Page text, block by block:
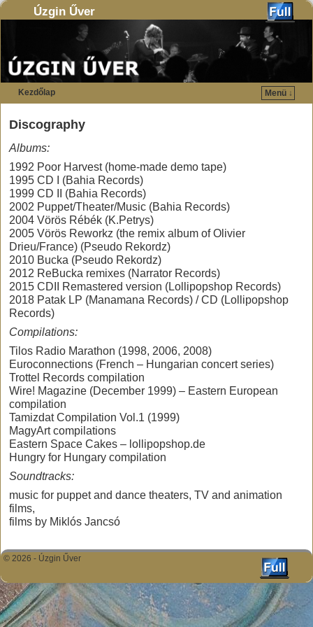
Úzgin Űver
Kezdőlap
Menü ↓
Discography
Albums:
1992 Poor Harvest (home-made demo tape)
1995 CD I (Bahia Records)
1999 CD II (Bahia Records)
2002 Puppet/Theater/Music (Bahia Records)
2004 Vörös Rébék (K.Petrys)
2005 Vörös Reworkz (the remix album of Olivier
Drieu/France) (Pseudo Rekordz)
2010 Bucka (Pseudo Rekordz)
2012 ReBucka remixes (Narrator Records)
2015 CDII Remastered version (Lollipopshop Records)
2018 Patak LP (Manamana Records) / CD (Lollipopshop
Records)
Compilations:
Tilos Radio Marathon (1998, 2006, 2008)
Euroconnections (French – Hungarian concert series)
Trottel Records compilation
Wire! Magazine (December 1999) – Eastern European
compilation
Tamizdat Compilation Vol.1 (1999)
MagyArt compilations
Eastern Space Cakes – lollipopshop.de
Hungry for Hungary compilation
Soundtracks:
music for puppet and dance theaters, TV and animation
films,
films by Miklós Jancsó
© 2026 - Úzgin Űver